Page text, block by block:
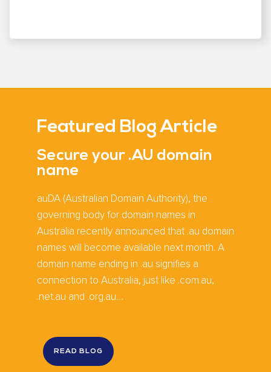
Featured Blog Article
Secure your .AU domain
name
auDA (Australian Domain Authority), the
governing body for domain names in
Australia recently announced that .au domain
names will become available next month. A
domain name ending in .au signifies a
connection to Australia, just like .com.au,
.net.au and .org.au....
READ BLOG